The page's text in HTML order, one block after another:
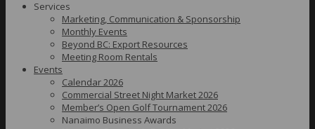
Services
Marketing, Communication & Sponsorship
Monthly Events
Beyond BC: Export Resources
Meeting Room Rentals
Events
Calendar 2026
Commercial Street Night Market 2026
Member’s Open Golf Tournament 2026
Nanaimo Business Awards